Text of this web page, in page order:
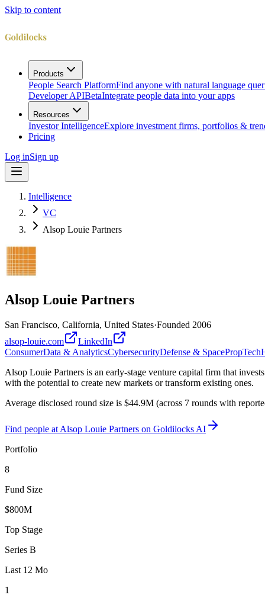
Skip to content
Products
People Search PlatformFind anyone with natural language
Developer APIBetaIntegrate people data into your apps
Resources
Investor IntelligenceExplore investment firms, portfolios &
Pricing
Log inSign up
Intelligence
VC
Alsop Louie Partners
Alsop Louie Partners
San Francisco, California, United States·Founded 2006
alsop-louie.com
LinkedIn
ConsumerData & AnalyticsCybersecurityDefense & SpacePropTech
Alsop Louie Partners is an early-stage venture capital firm that
with the potential to create new markets or transform existing ones.
Average disclosed round size is $44.9M (across 7 rounds with
Find people at Alsop Louie Partners on Goldilocks AI
Portfolio
8
Fund Size
$800M
Top Stage
Series B
Last 12 Mo
1